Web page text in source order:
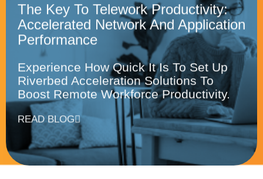
The Key To Telework Productivity:
Accelerated Network And Application
Performance
Experience How Quick It Is To Set Up
Riverbed Acceleration Solutions To
Boost Remote Workforce Productivity.
READ BLOG